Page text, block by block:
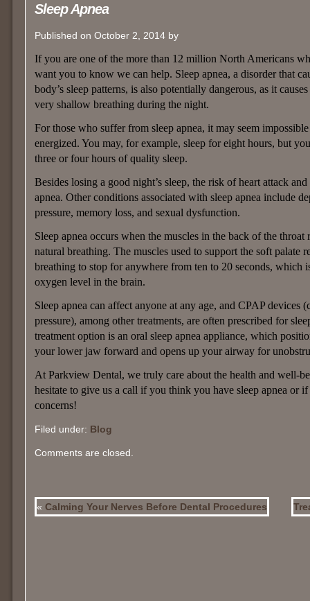
Sleep Apnea
Published on October 2, 2014 by
If you are one of the more than 12 million North Americans
want you to know we can help. Sleep apnea, a disorder that
body’s sleep patterns, is also potentially dangerous, as it
very shallow breathing during the night.
For those who suffer from sleep apnea, it may seem
energized. You may, for example, sleep for eight hours, but
three or four hours of quality sleep.
Besides losing a good night’s sleep, the risk of heart attack
apnea. Other conditions associated with sleep apnea include
pressure, memory loss, and sexual dysfunction.
Sleep apnea occurs when the muscles in the back of the
natural breathing. The muscles used to support the soft palate
breathing to stop for anywhere from ten to 20 seconds, which
oxygen level in the brain.
Sleep apnea can affect anyone at any age, and CPAP devices
pressure), among other treatments, are often prescribed for
treatment option is an oral sleep apnea appliance, which
your lower jaw forward and opens up your airway for
At Parkview Dental, we truly care about the health and well-
hesitate to give us a call if you think you have sleep apnea or
concerns!
Filed under: Blog
Comments are closed.
« Calming Your Nerves Before Dental Procedures